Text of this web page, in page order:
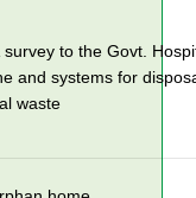
survey to the Govt.
and systems for
waste